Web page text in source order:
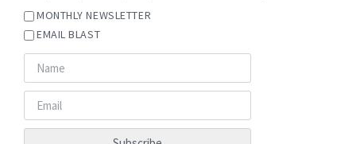
MONTHLY NEWSLETTER
EMAIL BLAST